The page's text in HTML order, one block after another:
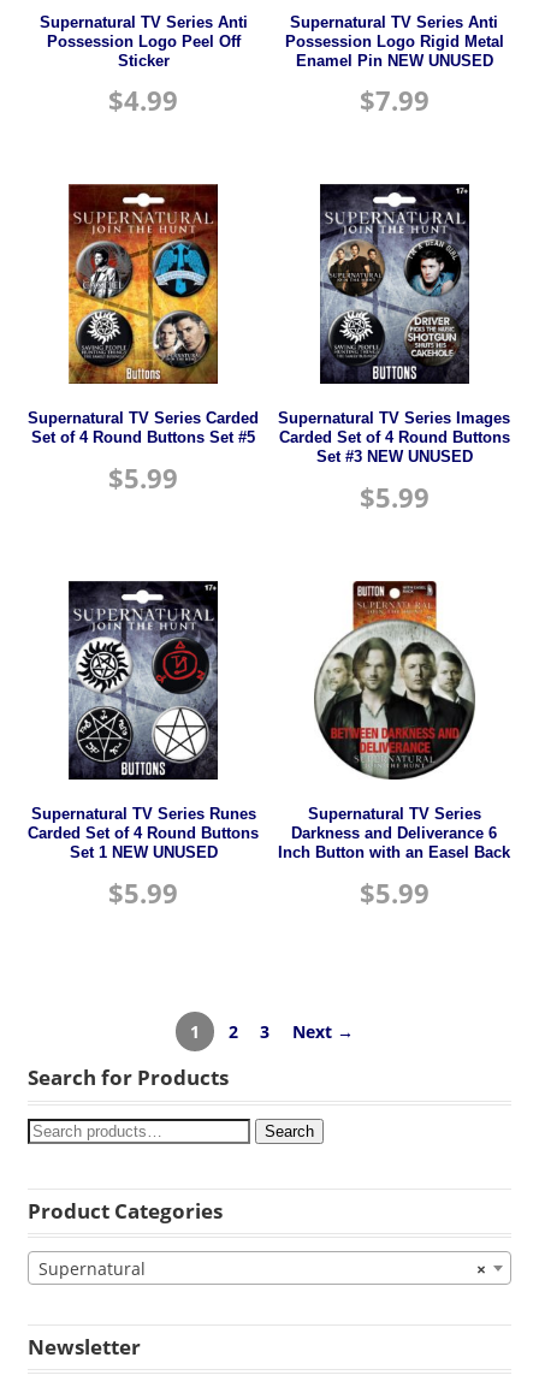
Supernatural TV Series Anti
Possession Logo Peel Off
Sticker
$4.99
Supernatural TV Series Anti
Possession Logo Rigid Metal
Enamel Pin NEW UNUSED
$7.99
Supernatural TV Series Carded
Set of 4 Round Buttons Set #5
$5.99
Supernatural TV Series Images
Carded Set of 4 Round Buttons
Set #3 NEW UNUSED
$5.99
Supernatural TV Series Runes
Carded Set of 4 Round Buttons
Set 1 NEW UNUSED
$5.99
Supernatural TV Series
Darkness and Deliverance 6
Inch Button with an Easel Back
$5.99
1 2 3 Next →
Search for Products
Search
Product Categories
×
Supernatural
Newsletter